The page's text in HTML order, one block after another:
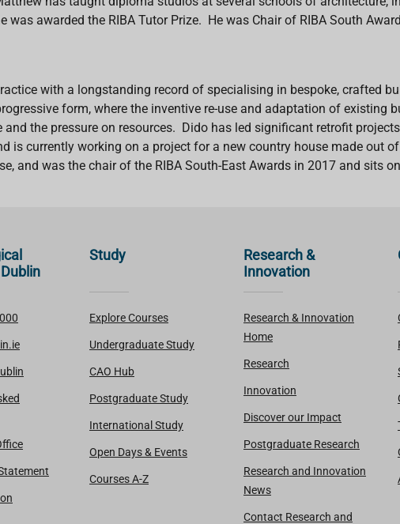
was awarded the RIBA Tutor Prize. He was Chair of RIBA South
with a longstanding record of specialising in bespoke, crafted
form, where the inventive re-use and adaptation of
the pressure on resources. Dido has led significant retrofit
is currently working on a project for a new country house made out
and was the chair of the RIBA South-East Awards in 2017 and sits
Study
Explore Courses
Undergraduate Study
CAO Hub
Postgraduate Study
International Study
Open Days & Events
Courses A-Z
Research &
Innovation
Research & Innovation
Home
Research
Innovation
Discover our Impact
Postgraduate Research
Research and Innovation
News
Contact Research and